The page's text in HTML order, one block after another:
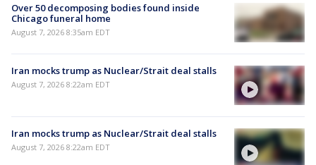
Over 50 decomposing bodies found inside
Chicago funeral home
August 7, 2026 8:35am EDT
Iran mocks trump as Nuclear/Strait deal stalls
August 7, 2026 8:22am EDT
Iran mocks trump as Nuclear/Strait deal stalls
August 7, 2026 8:22am EDT